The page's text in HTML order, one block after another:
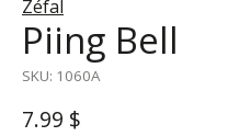
Zéfal
Piing Bell
SKU: 1060A
7.99 $